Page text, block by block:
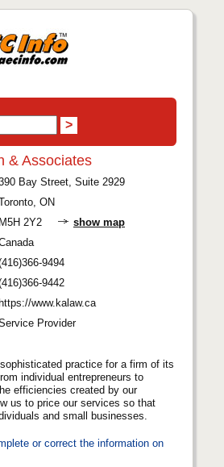
& Associates
Bay Street, Suite 2929
ON
M5H 2Y2
show map
9494
9442
https://www.kalaw.ca
Provider
practice for a firm of its
individual entrepreneurs to
efficiencies created by our
us to price our services so that
and small businesses.
or correct the information on